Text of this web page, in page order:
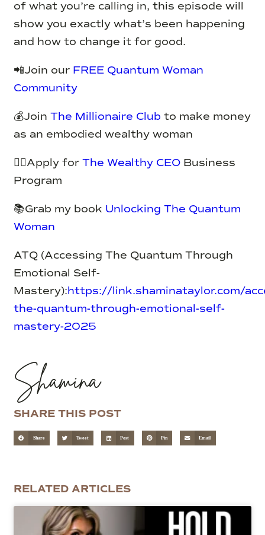
of what you’re calling in, this episode will
show you exactly what’s been happening
and how to change it for good.
📲Join our FREE Quantum Woman
Community
💰JoinThe Millionaire Club to make money
as an embodied wealthy woman
✍🏽Apply forThe Wealthy CEO Business
Program
📚Grab my book Unlocking The Quantum
Woman
ATQ (Accessing The Quantum Through
Emotional Self-
Mastery):https://link.shaminataylor.com/
the-quantum-through-emotional-self-
mastery-2025
Shamina
SHARE THIS POST
Share Tweet Post Pin Email
RELATED ARTICLES